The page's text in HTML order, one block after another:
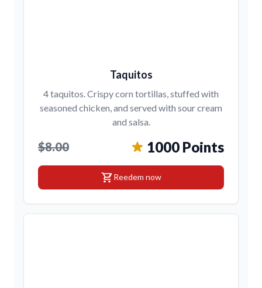
Taquitos
4 taquitos. Crispy corn tortillas, stuffed with
seasoned chicken, and served with sour cream
and salsa.
$8.00 1000 Points
shopping_cartReedem now